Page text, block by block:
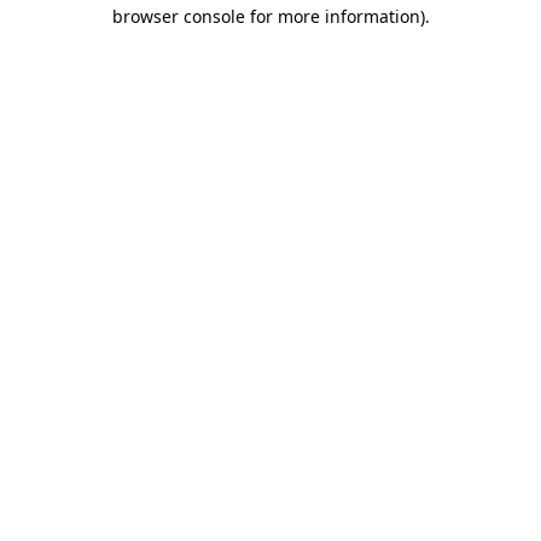
browser console for more information).